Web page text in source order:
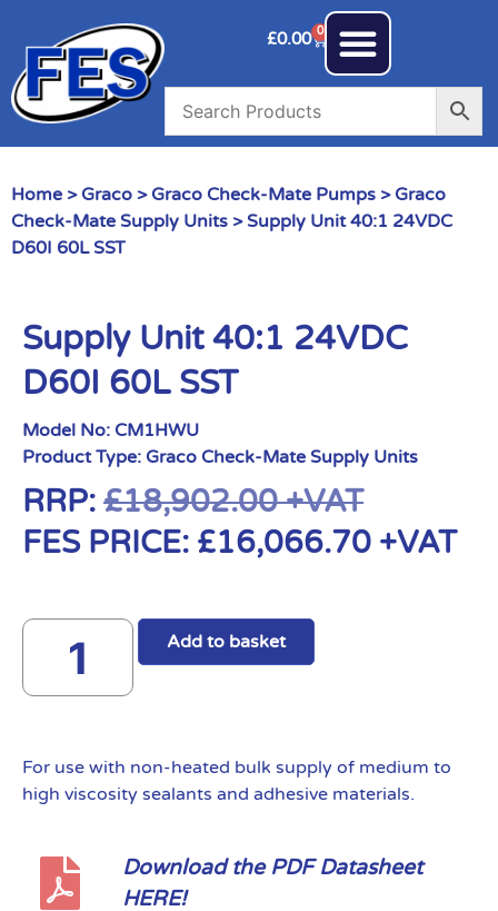
£0.00 0
Home > Graco > Graco Check-Mate Pumps > Graco
Check-Mate Supply Units > Supply Unit 40:1 24VDC
D60I 60L SST
Supply Unit 40:1 24VDC
D60I 60L SST
Model No: CM1HWU
Product Type: Graco Check-Mate Supply Units
RRP: £18,902.00+VAT
FES PRICE: £16,066.70 +VAT
Add to basket
For use with non-heated bulk supply of medium to
high viscosity sealants and adhesive materials.
Download the PDF Datasheet
HERE!